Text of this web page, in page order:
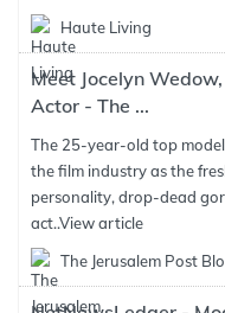
Haute Living
Meet Jocelyn
Actor - The ...
The 25-year-old top
the film industry as the
personality, drop-dead
act..View article
The Jerusalem Post